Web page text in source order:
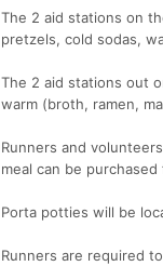
The 2 aid stations on
pretzels, cold sodas,
The 2 aid stations out
warm (broth, ramen,
Runners and
meal can be
Porta potties will be
Runners are required